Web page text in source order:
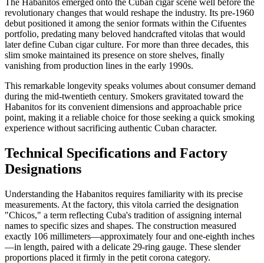
revolutionary changes that would reshape the industry. Its pre-1960
debut positioned it among the senior formats within the Cifuentes
portfolio, predating many beloved handcrafted vitolas that would
later define Cuban cigar culture. For more than three decades, this
slim smoke maintained its presence on store shelves, finally
vanishing from production lines in the early 1990s.
This remarkable longevity speaks volumes about consumer demand
during the mid-twentieth century. Smokers gravitated toward the
Habanitos for its convenient dimensions and approachable price
point, making it a reliable choice for those seeking a quick smoking
experience without sacrificing authentic Cuban character.
Technical Specifications and Factory
Designations
Understanding the Habanitos requires familiarity with its precise
measurements. At the factory, this vitola carried the designation
"Chicos," a term reflecting Cuba's tradition of assigning internal
names to specific sizes and shapes. The construction measured
exactly 106 millimeters—approximately four and one-eighth inches
—in length, paired with a delicate 29-ring gauge. These slender
proportions placed it firmly in the petit corona category.